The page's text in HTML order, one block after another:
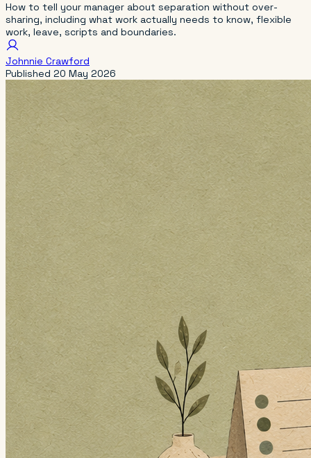
How to tell your manager about separation without over-
sharing, including what work actually needs to know, flexible
work, leave, scripts and boundaries.
Johnnie Crawford
Published 20 May 2026